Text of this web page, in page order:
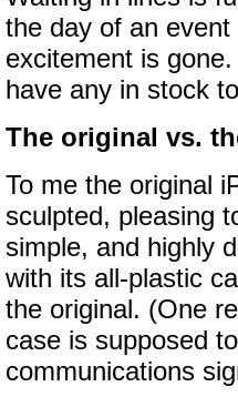
the day of an
excitement is
have any in stock
The original vs.
To me the original
sculpted, pleasing
simple, and highly
with its all-plastic
the original. (One
case is supposed
communications